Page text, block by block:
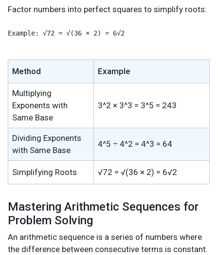
Factor numbers into perfect squares to simplify roots:
Example: √72 = √(36 × 2) = 6√2
Method Example
Multiplying
Exponents with
Same Base
3^2 × 3^3 = 3^5 = 243
Dividing Exponents
with Same Base
4^5 ÷ 4^2 = 4^3 = 64
Simplifying Roots √72 = √(36 × 2) = 6√2
Mastering Arithmetic Sequences for
Problem Solving
An arithmetic sequence is a series of numbers where
the difference between consecutive terms is constant.